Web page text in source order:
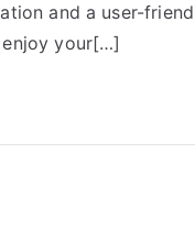
and a user-
enjoy your[…]